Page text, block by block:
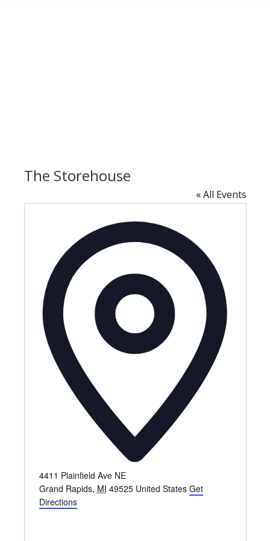
The Storehouse
« All Events
4411 Plainfield Ave NE
Grand Rapids, MI 49525 United States Get
Directions